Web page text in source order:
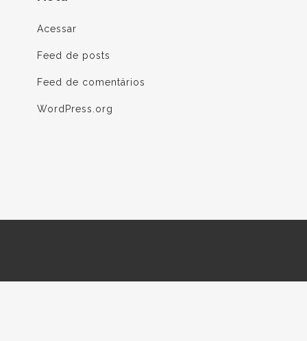
Acessar
Feed de posts
Feed de comentários
WordPress.org